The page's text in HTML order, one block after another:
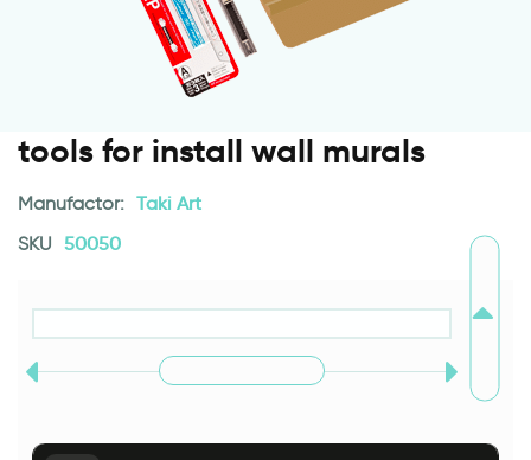
tools for install wall murals
Manufactor: Taki Art
SKU 50050